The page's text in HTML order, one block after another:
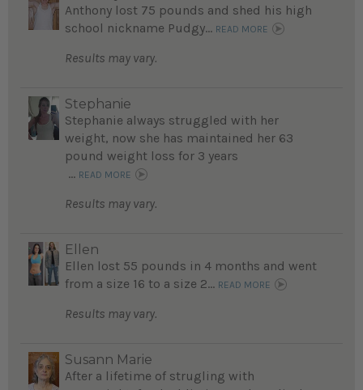
Anthony lost 75 pounds and shed his high
school nickname Pudgy... READ MORE
Results may vary.
Stephanie
Stephanie always struggled with her
weight, now she has maintained her 63
pound weight loss for 3 years
... READ MORE
Results may vary.
Ellen
Ellen lost 55 pounds in 4 months and went
from a size 16 to a size 2... READ MORE
Results may vary.
Susann Marie
After a lifetime of strugling with